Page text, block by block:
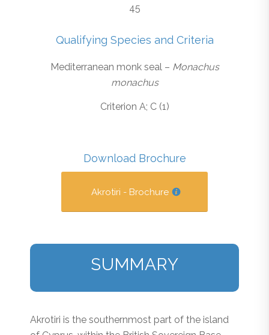
45
Qualifying Species and Criteria
Mediterranean monk seal – Monachus
monachus
Criterion A; C (1)
Download Brochure
Akrotiri - Brochure
SUMMARY
Akrotiri is the southernmost part of the island